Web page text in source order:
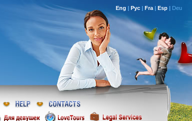
Eng | Рус | Fra | Esp | Deu